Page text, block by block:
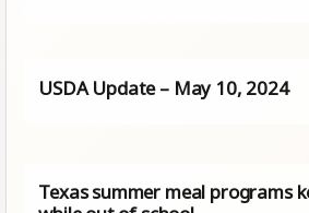
USDA Update – May 10, 2024
Texas summer meal programs